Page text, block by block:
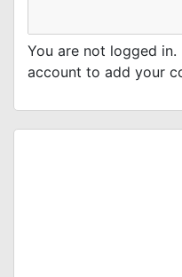
You are not logged
account to add your